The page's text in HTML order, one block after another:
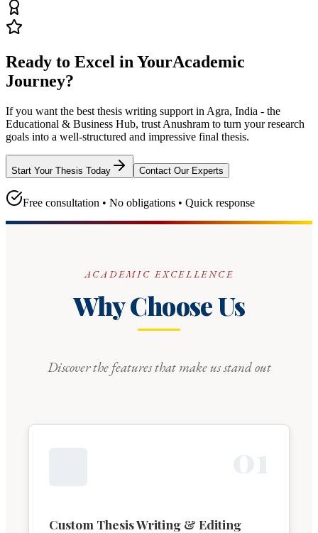
Ready to Excel in YourAcademic
Journey?
If you want the best thesis writing support in Agra, India - the
Educational & Business Hub, trust Anushram to turn your research
goals into a well-structured and impressive final thesis.
Start Your Thesis Today Contact Our Experts
Free consultation • No obligations • Quick response
ACADEMIC EXCELLENCE
Why Choose Us
Discover the features that make us stand out
Custom Thesis Writing & Editing